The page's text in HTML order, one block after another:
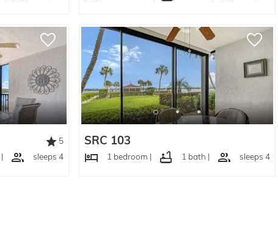
5
sleeps 4
SRC 103
1 bedroom | 1 bath | sleeps 4